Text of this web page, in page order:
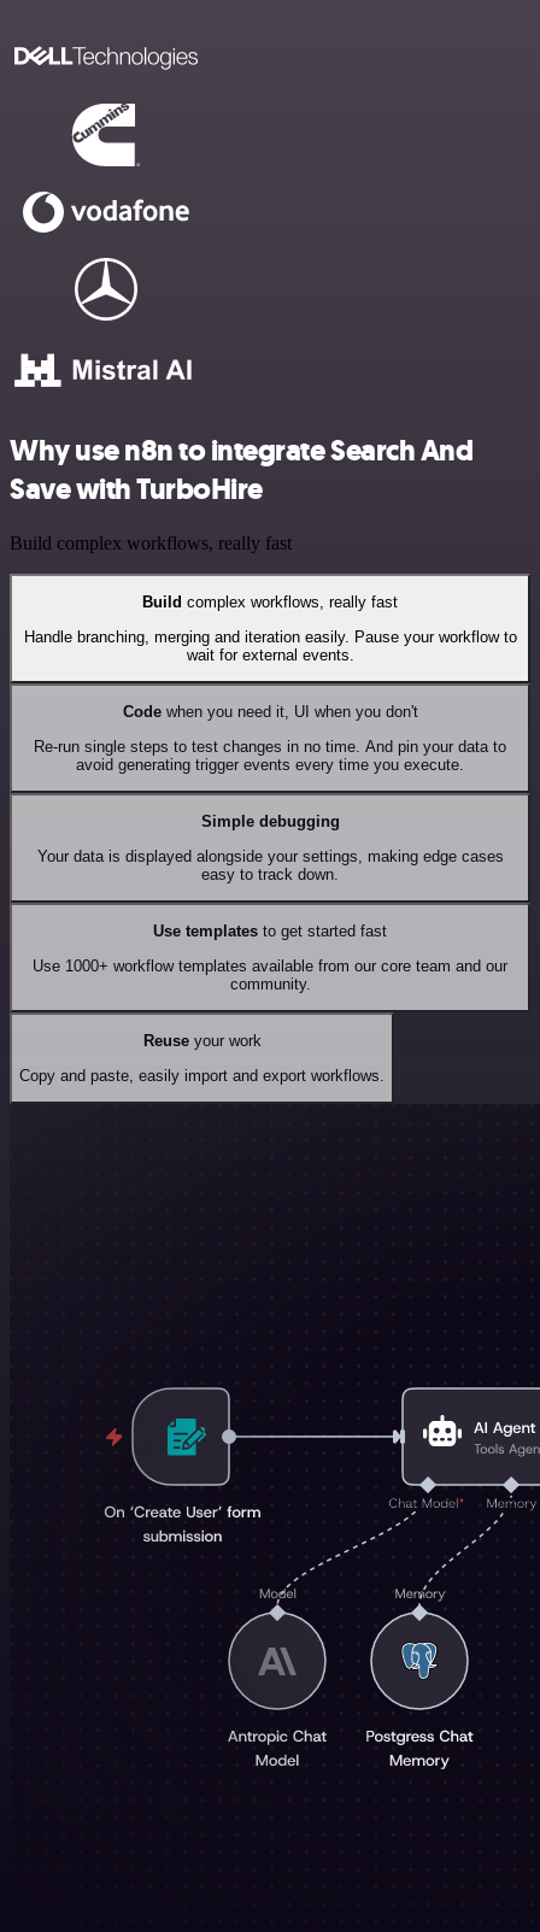
Why use n8n to integrate Search And
Save with TurboHire
Build complex workflows, really fast
Build complex workflows, really fast
Handle branching, merging and iteration easily. Pause your workflow to
wait for external events.
Codewhen you need it, UI when you don't
Re-run single steps to test changes in no time. And pin your data to
avoid generating trigger events every time you execute.
Simple debugging
Your data is displayed alongside your settings, making edge cases
easy to track down.
Use templates to get started fast
Use 1000+ workflow templates available from our core team and our
community.
Reuseyour work
Copy and paste, easily import and export workflows.